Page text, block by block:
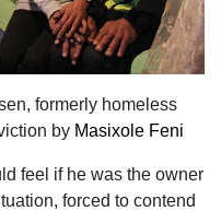
formerly homeless
by Masixole Feni
feel if he was the owner
forced to contend